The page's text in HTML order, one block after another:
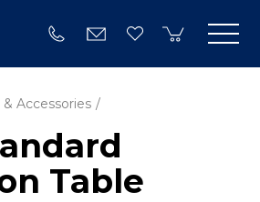
Accessories
Table